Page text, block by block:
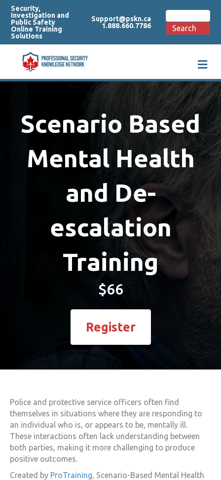
Security,
Investigation and
Public Safety
Online Training
Solutions
Support@pskn.ca
1.888.660.7786
Search
for:
Search
M
e
n
u
Scenario Based
Mental Health
and De-
escalation
Training
$66
Register
Police and protective service officers often find
themselves in situations where they are responding to
an individual who is, or appears to be, mentally ill.
These interactions often lack understanding between
both parties, making it more challenging to produce
positive outcomes.
Created by ProTraining, Scenario-Based Mental Health